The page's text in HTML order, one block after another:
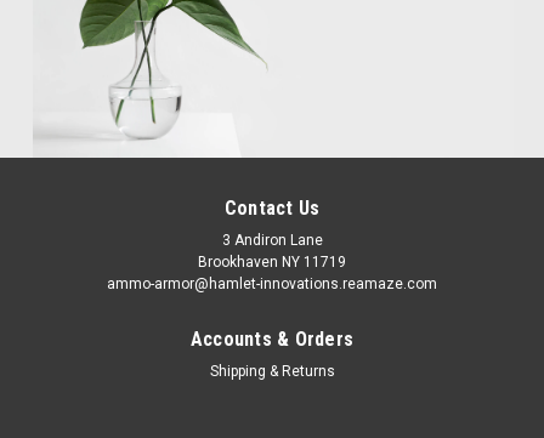
Contact Us
3 Andiron Lane
Brookhaven NY 11719
ammo-armor@hamlet-innovations.reamaze.com
Accounts & Orders
Shipping & Returns